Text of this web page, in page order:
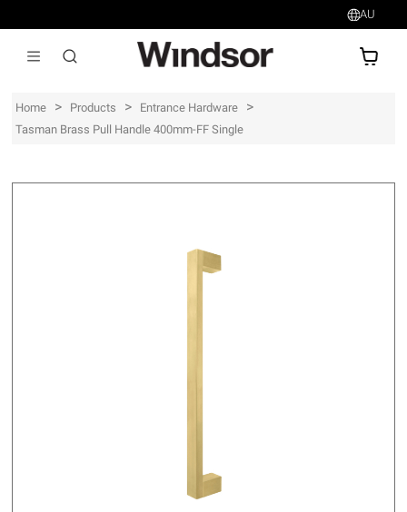
AU
Home > Products > Entrance Hardware >
Tasman Brass Pull Handle 400mm-FF Single